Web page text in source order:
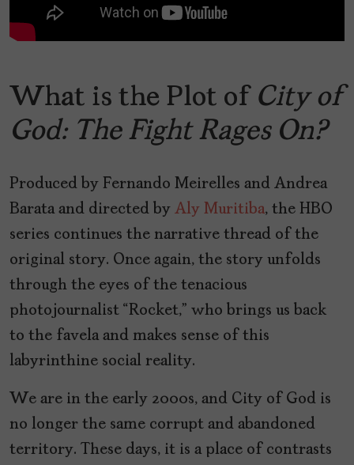
What is the Plot of City of
God: The Fight Rages On?
Produced by Fernando Meirelles and Andrea
Barata and directed by Aly Muritiba, the HBO
series continues the narrative thread of the
original story. Once again, the story unfolds
through the eyes of the tenacious
photojournalist “Rocket,” who brings us back
to the favela and makes sense of this
labyrinthine social reality.
We are in the early 2000s, and City of God is
no longer the same corrupt and abandoned
territory. These days, it is a place of contrasts